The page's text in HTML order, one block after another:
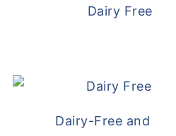
Dairy Free
Dairy-Free and